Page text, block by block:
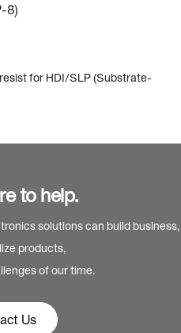
8)
for HDI/SLP (Substrate-
to help.
solutions can build business,
products,
of our time.
Us